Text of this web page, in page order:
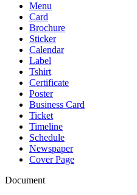
Menu
Card
Brochure
Sticker
Calendar
Label
Tshirt
Certificate
Poster
Business Card
Ticket
Timeline
Schedule
Newspaper
Cover Page
Document